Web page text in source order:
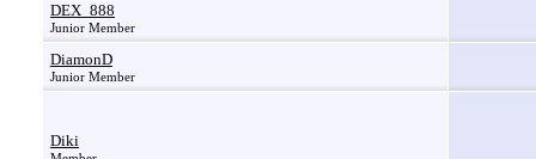
DEX_888
Junior Member
DiamonD
Junior Member
Diki